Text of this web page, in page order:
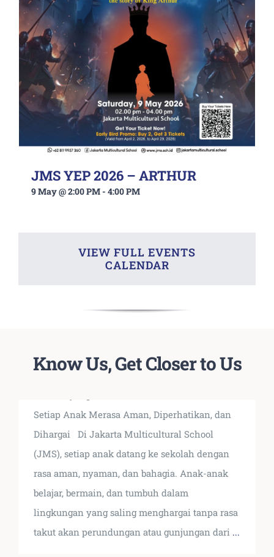
JMS YEP 2026 – ARTHUR
9 May @ 2:00 PM- 4:00 PM
VIEW FULL EVENTS
CALENDAR
Know Us, Get Closer to Us
Terbukti Tidak Ada Kasus
Bullying di JMS Sejak 2007
Setiap Anak Merasa Aman, Diperhatikan, dan
Dihargai Di Jakarta Multicultural School
(JMS), setiap anak datang ke sekolah dengan
rasa aman, nyaman, dan bahagia. Anak-anak
belajar, bermain, dan tumbuh dalam
lingkungan yang saling menghargai tanpa rasa
takut akan perundungan atau gunjungan dari ...